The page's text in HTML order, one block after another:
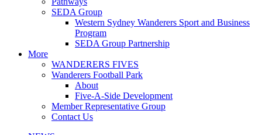
SEDA Group
Western Sydney Wanderers Sport and Business
Program
SEDA Group Partnership
More
WANDERERS FIVES
Wanderers Football Park
About
Five-A-Side Development
Member Representative Group
Contact Us